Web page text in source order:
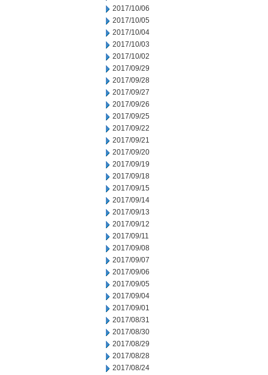
2017/10/06
2017/10/05
2017/10/04
2017/10/03
2017/10/02
2017/09/29
2017/09/28
2017/09/27
2017/09/26
2017/09/25
2017/09/22
2017/09/21
2017/09/20
2017/09/19
2017/09/18
2017/09/15
2017/09/14
2017/09/13
2017/09/12
2017/09/11
2017/09/08
2017/09/07
2017/09/06
2017/09/05
2017/09/04
2017/09/01
2017/08/31
2017/08/30
2017/08/29
2017/08/28
2017/08/24